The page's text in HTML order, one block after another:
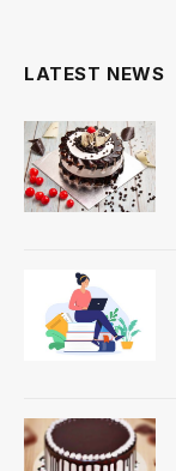
LATEST NEWS